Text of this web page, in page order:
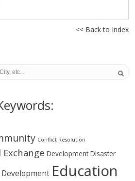
<< Back to Index
Conflict Resolution
Development Disaster
Development Education